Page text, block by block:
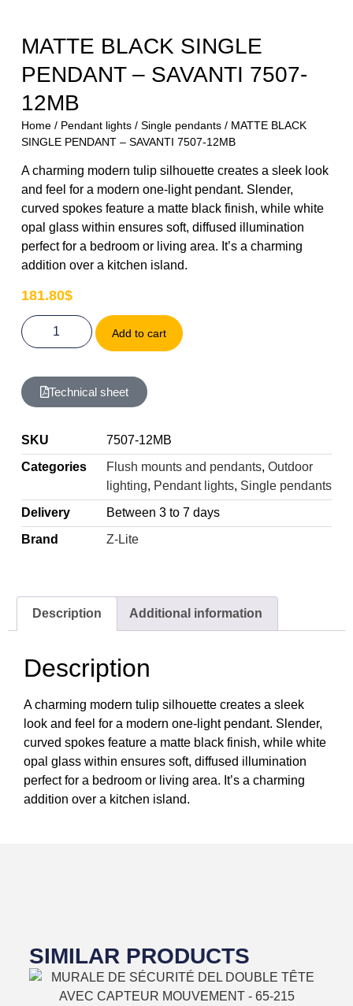
MATTE BLACK SINGLE
PENDANT – SAVANTI 7507-
12MB
Home/ Pendant lights/ Single pendants/ MATTE BLACK
SINGLE PENDANT – SAVANTI 7507-12MB
A charming modern tulip silhouette creates a sleek look
and feel for a modern one-light pendant. Slender,
curved spokes feature a matte black finish, while white
opal glass within ensures soft, diffused illumination
perfect for a bedroom or living area. It’s a charming
addition over a kitchen island.
181.80$
Add to cart
Technical sheet
SKU
7507-12MB
Categories
Flush mounts and pendants, Outdoor
lighting, Pendant lights, Single pendants
Delivery
Between 3 to 7 days
Brand
Z-Lite
Description Additional information
Description
A charming modern tulip silhouette creates a sleek
look and feel for a modern one-light pendant. Slender,
curved spokes feature a matte black finish, while white
opal glass within ensures soft, diffused illumination
perfect for a bedroom or living area. It’s a charming
addition over a kitchen island.
SIMILAR PRODUCTS